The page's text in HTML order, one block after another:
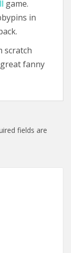
game.
in
scratch
fanny
fields are